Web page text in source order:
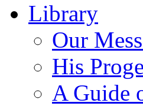
Library
Our
His
A Guide